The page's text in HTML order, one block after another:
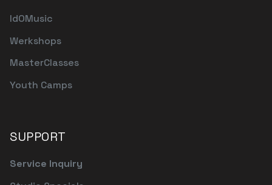
IdOMusic
Werkshops
MasterClasses
Youth Camps
SUPPORT
Service Inquiry